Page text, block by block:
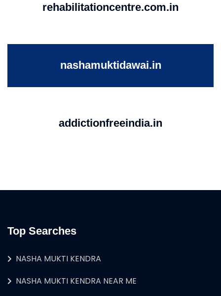
rehabilitationcentre.com.in
nashamuktidawai.in
addictionfreeindia.in
Top Searches
NASHA MUKTI KENDRA
NASHA MUKTI KENDRA NEAR ME